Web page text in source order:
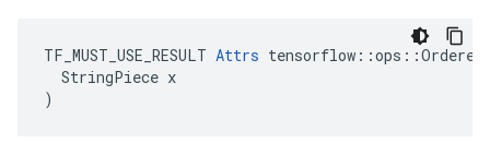
TF_MUST_USE_RESULT Attrs
  StringPiece x
)